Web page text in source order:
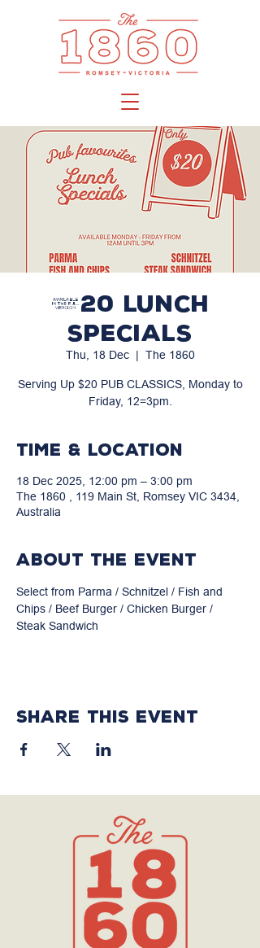
$20 LUNCH
SPECIALS
Thu, 18 Dec
  |
The 1860
Serving Up $20 PUB CLASSICS, Monday to
Friday, 12=3pm.
Time & Location
18 Dec 2025, 12:00 pm – 3:00 pm
The 1860 , 119 Main St, Romsey VIC 3434,
Australia
About the event
Select from Parma / Schnitzel / Fish and
Chips / Beef Burger / Chicken Burger /
Steak Sandwich
Share this event